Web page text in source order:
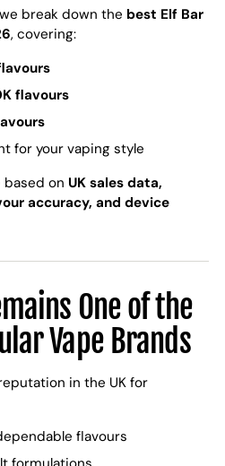
break down the best Elf Bar
, covering:
flavours
for your vaping style
on UK sales data,
accuracy, and device
One of the
Vape Brands
in the UK for
flavours